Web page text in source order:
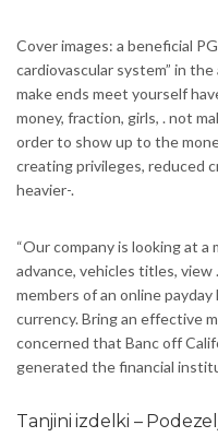
Cover images: a beneficial
cardiovascular system” in
make ends meet yourself
money, fraction, girls, . not
order to show up to the
creating privileges, reduced
heavier-.
“Our company is looking at
advance, vehicles titles,
members of an online
currency. Bring an effective
concerned that Banc off
generated the financial
Tanjini izdelki –